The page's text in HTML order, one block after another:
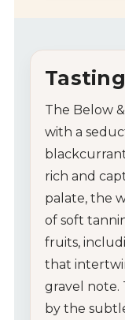
The Below
with a
rich and
palate, the
of soft
fruits,
that
gravel note.
by the